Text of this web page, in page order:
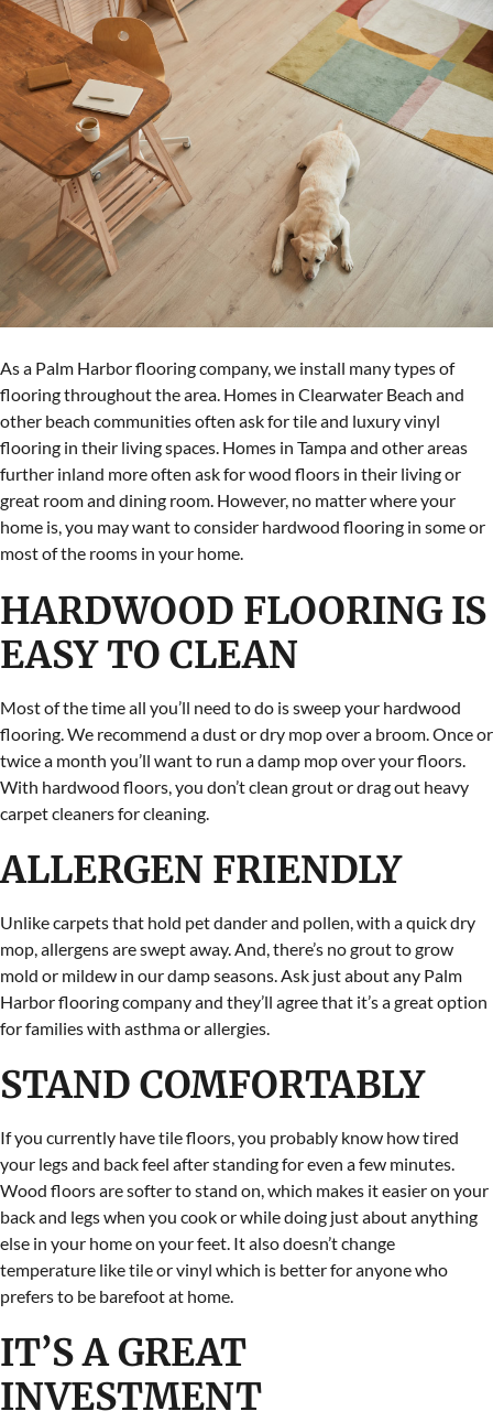
As a Palm Harbor flooring company, we install many types of
flooring throughout the area. Homes in Clearwater Beach and
other beach communities often ask for tile and luxury vinyl
flooring in their living spaces. Homes in Tampa and other areas
further inland more often ask for wood floors in their living or
great room and dining room. However, no matter where your
home is, you may want to consider hardwood flooring in some or
most of the rooms in your home.
HARDWOOD FLOORING IS
EASY TO CLEAN
Most of the time all you’ll need to do is sweep your hardwood
flooring. We recommend a dust or dry mop over a broom. Once or
twice a month you’ll want to run a damp mop over your floors.
With hardwood floors, you don’t clean grout or drag out heavy
carpet cleaners for cleaning.
ALLERGEN FRIENDLY
Unlike carpets that hold pet dander and pollen, with a quick dry
mop, allergens are swept away. And, there’s no grout to grow
mold or mildew in our damp seasons. Ask just about any Palm
Harbor flooring company and they’ll agree that it’s a great option
for families with asthma or allergies.
STAND COMFORTABLY
If you currently have tile floors, you probably know how tired
your legs and back feel after standing for even a few minutes.
Wood floors are softer to stand on, which makes it easier on your
back and legs when you cook or while doing just about anything
else in your home on your feet. It also doesn’t change
temperature like tile or vinyl which is better for anyone who
prefers to be barefoot at home.
IT’S A GREAT
INVESTMENT